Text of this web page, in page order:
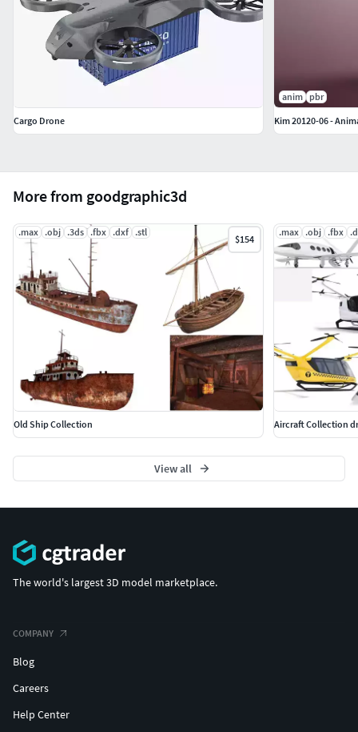
More from goodgraphic3d
.max .obj .3ds .fbx .dxf .stl
$154
Old Ship Collection
.max .obj .fbx
Aircraft Collection
View all
Cargo Drone
anim
pbr
Kim 20120-06 -
The world's largest 3D model marketplace.
COMPANY
Blog
Careers
Help Center